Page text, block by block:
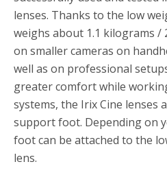
lenses. Thanks to the low
weighs about 1.1 kilograms /
on smaller cameras on
well as on professional
greater comfort while
systems, the Irix Cine lenses
support foot. Depending on
foot can be attached to the
lens.